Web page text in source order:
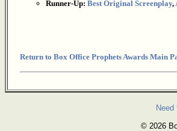
Runner-Up: Best Original Screenplay,
Return to Box Office Prophets Awards Main
© 2026